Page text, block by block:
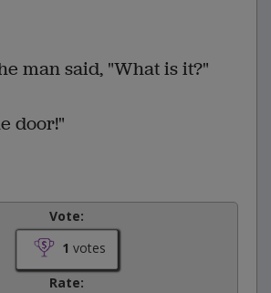
man said, "What is it?"
door!"
Vote:
1 votes
Rate: